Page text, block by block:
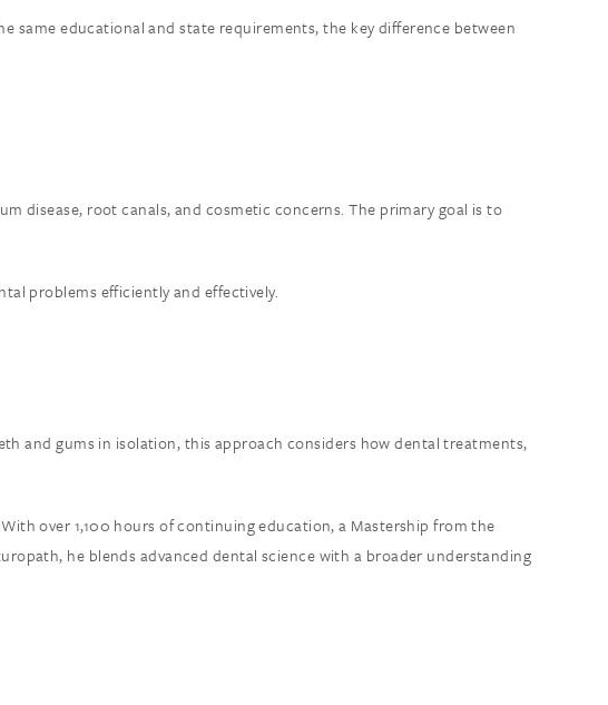
same educational and state requirements, the key difference between
disease, root canals, and cosmetic concerns. The primary goal is to
problems efficiently and effectively.
and gums in isolation, this approach considers how dental treatments,
over 1,100 hours of continuing education, a Mastership from the
he blends advanced dental science with a broader understanding